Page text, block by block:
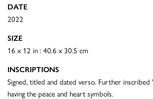
DATE
2022
SIZE
16 x 12 in : 40.6 x 30.5 cm
INSCRIPTIONS
Signed, titled and dated verso. Further
having the peace and heart symbols.